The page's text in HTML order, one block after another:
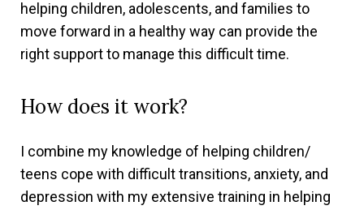
helping children, adolescents, and families to
move forward in a healthy way can provide the
right support to manage this difficult time.
How does it work?
I combine my knowledge of helping children/
teens cope with difficult transitions, anxiety, and
depression with my extensive training in helping